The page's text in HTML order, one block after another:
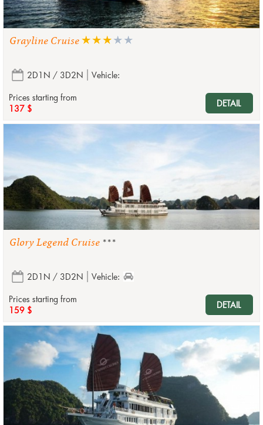
Grayline Cruise
2D1N / 3D2N
Vehicle:
Prices starting from
137 $
DETAIL
Glory Legend Cruise ***
2D1N / 3D2N
Vehicle:
Prices starting from
159 $
DETAIL